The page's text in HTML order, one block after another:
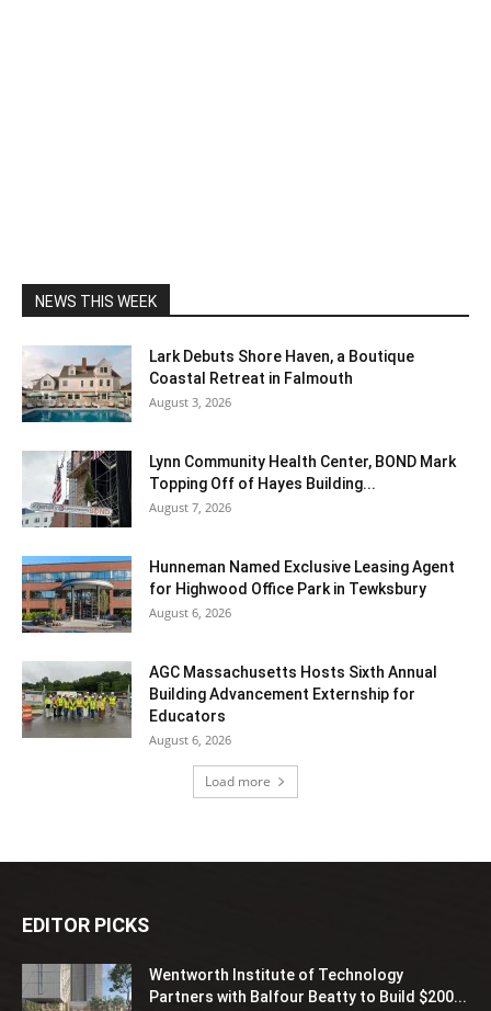
NEWS THIS WEEK
Lark Debuts Shore Haven, a Boutique
Coastal Retreat in Falmouth
August 3, 2026
Lynn Community Health Center, BOND Mark
Topping Off of Hayes Building...
August 7, 2026
Hunneman Named Exclusive Leasing Agent
for Highwood Office Park in Tewksbury
August 6, 2026
AGC Massachusetts Hosts Sixth Annual
Building Advancement Externship for
Educators
August 6, 2026
Load more
EDITOR PICKS
Wentworth Institute of Technology
Partners with Balfour Beatty to Build $200...